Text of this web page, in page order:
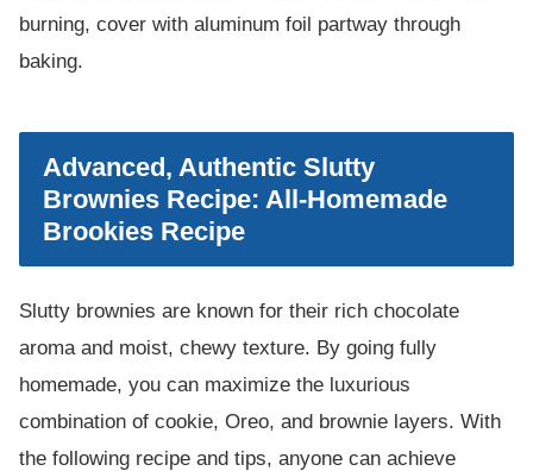
burning, cover with aluminum foil partway through
baking.
Advanced, Authentic Slutty
Brownies Recipe: All-Homemade
Brookies Recipe
Slutty brownies are known for their rich chocolate
aroma and moist, chewy texture. By going fully
homemade, you can maximize the luxurious
combination of cookie, Oreo, and brownie layers. With
the following recipe and tips, anyone can achieve